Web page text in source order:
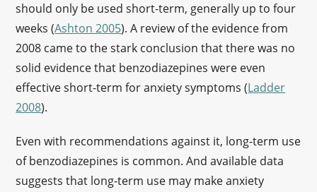
should only be used short-term, generally up to four
weeks (Ashton 2005). A review of the evidence from
2008 came to the stark conclusion that there was no
solid evidence that benzodiazepines were even
effective short-term for anxiety symptoms (Ladder
2008).
Even with recommendations against it, long-term use
of benzodiazepines is common. And available data
suggests that long-term use may make anxiety